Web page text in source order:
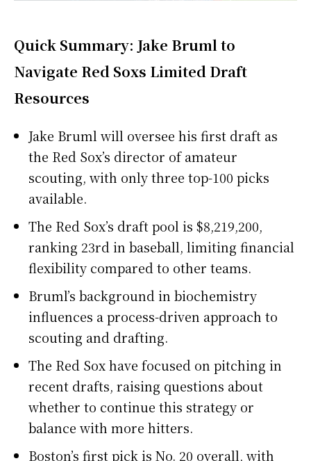
Quick Summary: Jake Bruml to
Navigate Red Soxs Limited Draft
Resources
Jake Bruml will oversee his first draft as
the Red Sox’s director of amateur
scouting, with only three top-100 picks
available.
The Red Sox’s draft pool is $8,219,200,
ranking 23rd in baseball, limiting financial
flexibility compared to other teams.
Bruml’s background in biochemistry
influences a process-driven approach to
scouting and drafting.
The Red Sox have focused on pitching in
recent drafts, raising questions about
whether to continue this strategy or
balance with more hitters.
Boston’s first pick is No. 20 overall, with